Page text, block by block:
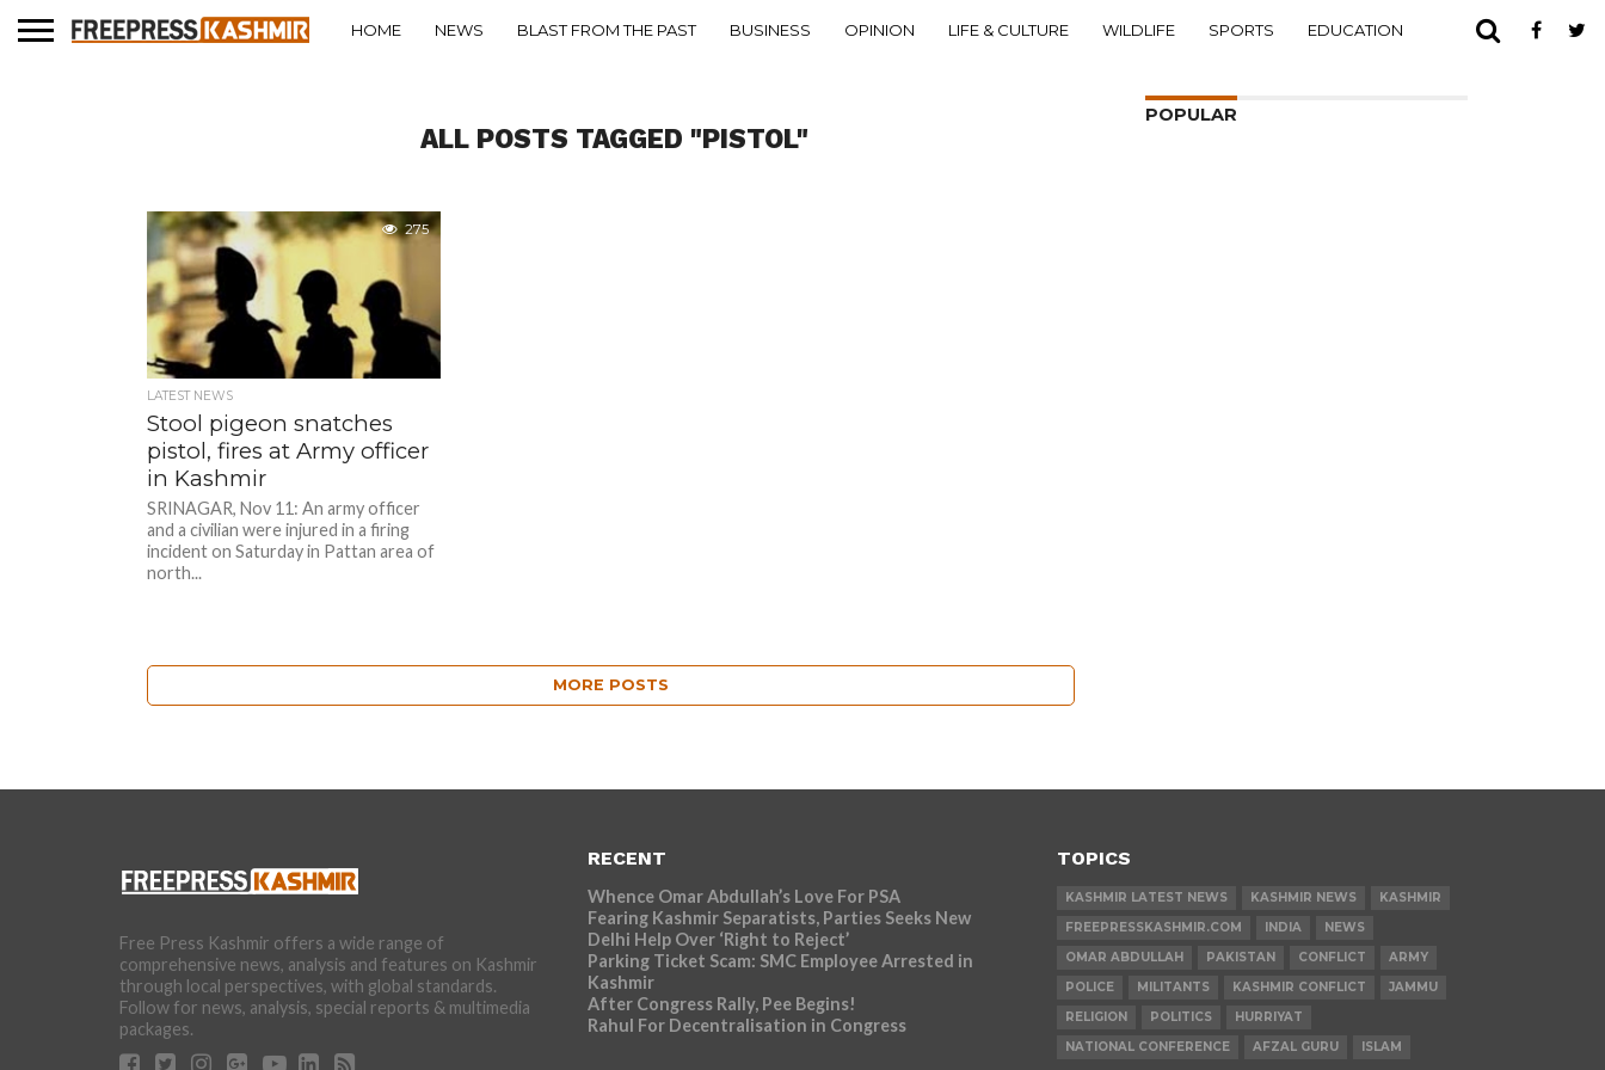
HOME NEWS BLAST FROM THE PAST BUSINESS OPINION LIFE & CULTURE WILDLIFE SPORTS EDUCATION
ALL POSTS TAGGED "PISTOL"
275
LATEST NEWS
Stool pigeon snatches
pistol, fires at Army officer
in Kashmir
SRINAGAR, Nov 11: An army officer
and a civilian were injured in a firing
incident on Saturday in Pattan area of
north...
MORE POSTS
POPULAR
Free Press Kashmir offers a wide range of
comprehensive news, analysis and features on Kashmir
through local perspectives, with global standards.
Follow for news, analysis, special reports & multimedia
packages.
RECENT
Whence Omar Abdullah’s Love For PSA
Fearing Kashmir Separatists, Parties Seeks New
Delhi Help Over ‘Right to Reject’
Parking Ticket Scam: SMC Employee Arrested in
Kashmir
After Congress Rally, Pee Begins!
Rahul For Decentralisation in Congress
TOPICS
KASHMIR LATEST NEWS KASHMIR NEWS
KASHMIR
FREEPRESSKASHMIR.COM
INDIA
NEWS
OMAR ABDULLAH
PAKISTAN CONFLICT
ARMY
POLICE
MILITANTS KASHMIR CONFLICT
JAMMU
RELIGION
POLITICS
HURRIYAT
NATIONAL CONFERENCE
AFZAL GURU ISLAM